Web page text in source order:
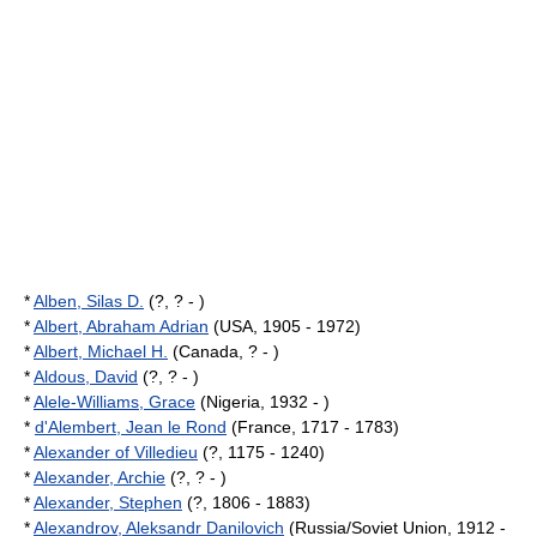
*Alben, Silas D. (?, ? - )
*Albert, Abraham Adrian (USA, 1905 - 1972)
*Albert, Michael H. (Canada, ? - )
*Aldous, David (?, ? - )
*Alele-Williams, Grace (Nigeria, 1932 - )
* d'Alembert, Jean le Rond (France, 1717 - 1783)
*Alexander of Villedieu (?, 1175 - 1240)
*Alexander, Archie (?, ? - )
*Alexander, Stephen (?, 1806 - 1883)
*Alexandrov, Aleksandr Danilovich (Russia/Soviet Union, 1912 -